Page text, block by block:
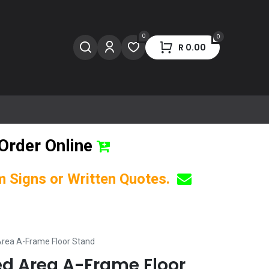
0 0
R 0.00
Online
Signs or Written Quotes.
A-Frame Floor Stand